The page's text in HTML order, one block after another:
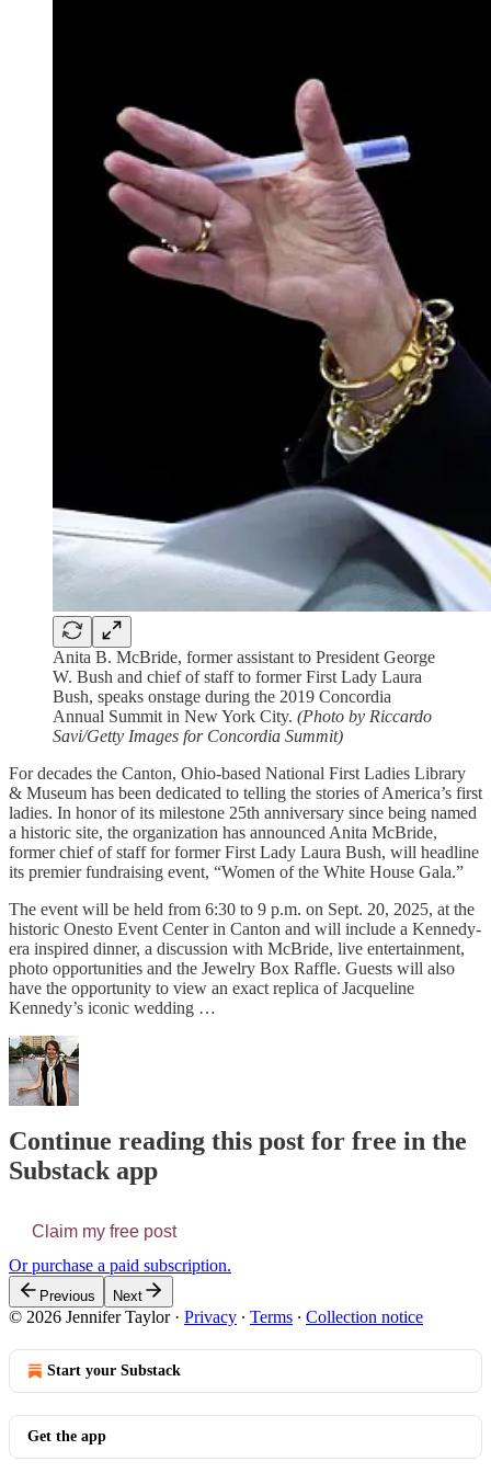
Anita B. McBride, former assistant to President George
W. Bush and chief of staff to former First Lady Laura
Bush, speaks onstage during the 2019 Concordia
Annual Summit in New York City. (Photo by Riccardo
Savi/Getty Images for Concordia Summit)
For decades the Canton, Ohio-based National First Ladies Library
& Museum has been dedicated to telling the stories of America’s first
ladies. In honor of its milestone 25th anniversary since being named
a historic site, the organization has announced Anita McBride,
former chief of staff for former First Lady Laura Bush, will headline
its premier fundraising event, “Women of the White House Gala.”
The event will be held from 6:30 to 9 p.m. on Sept. 20, 2025, at the
historic Onesto Event Center in Canton and will include a Kennedy-
era inspired dinner, a discussion with McBride, live entertainment,
photo opportunities and the Jewelry Box Raffle. Guests will also
have the opportunity to view an exact replica of Jacqueline
Kennedy’s iconic wedding …
Continue reading this post for free in the
Substack app
Claim my free post
Or purchase a paid subscription.
Previous Next
© 2026 Jennifer Taylor· Privacy ∙ Terms ∙ Collection notice
Start your Substack
Get the app